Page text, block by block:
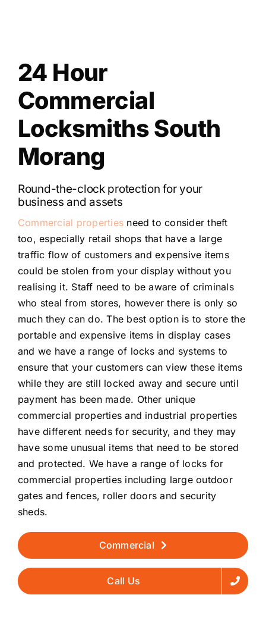
24 Hour
Commercial
Locksmiths South
Morang
Round-the-clock protection for your
business and assets
Commercial properties need to consider theft
too, especially retail shops that have a large
traffic flow of customers and expensive items
could be stolen from your display without you
realising it. Staff need to be aware of criminals
who steal from stores, however there is only so
much they can do. The best option is to store the
portable and expensive items in display cases
and we have a range of locks and systems to
ensure that your customers can view these items
while they are still locked away and secure until
payment has been made. Other unique
commercial properties and industrial properties
have different needs for security, and they may
have some unusual items that need to be stored
and protected. We have a range of locks for
commercial properties including large outdoor
gates and fences, roller doors and security
sheds.
Commercial
Call Us